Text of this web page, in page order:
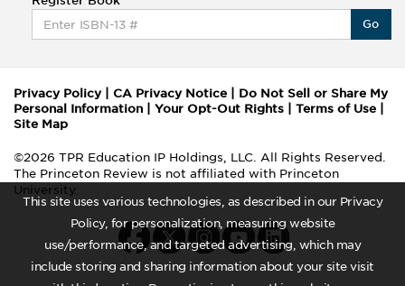
This site uses various technologies, as described in our Privacy
Policy, for personalization, measuring website
use/performance, and targeted advertising, which may
include storing and sharing information about your site visit
Go
Privacy Policy| CA Privacy Notice
Do Not Sell or Share My
Personal Information
Your Opt-Out Rights Terms of Use
Site Map
©2026 TPR Education IP Holdings, LLC. All Rights Reserved.
The Princeton Review is not affiliated with Princeton
University